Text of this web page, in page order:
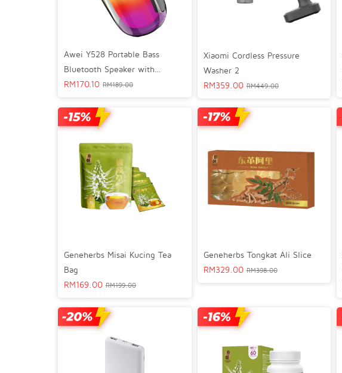
Awei Y528 Portable Bass
Bluetooth Speaker with
Dynamic RGB Light Effect
RM170.10 RM189.00
Xiaomi Cordless Pressure
Washer 2
RM359.00 RM449.00
Geneherbs Misai Kucing Tea
Bag
RM169.00 RM199.00
Geneherbs Tongkat Ali Slice
RM329.00 RM398.00